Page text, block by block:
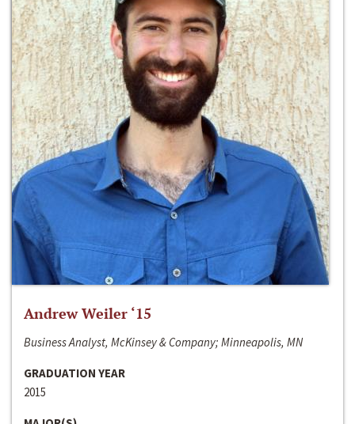
Andrew Weiler ‘15
Business Analyst, McKinsey & Company; Minneapolis, MN
GRADUATION YEAR
2015